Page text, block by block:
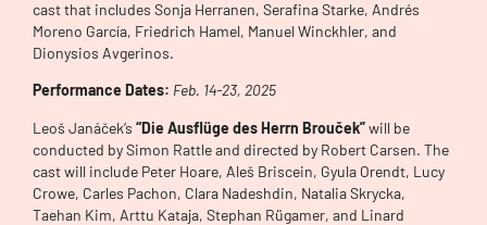
cast that includes Sonja Herranen, Serafina Starke, Andrés
Moreno García, Friedrich Hamel, Manuel Winckhler, and
Dionysios Avgerinos.
Performance Dates: Feb. 14-23, 2025
Leoš Janáček’s “Die Ausflüge des Herrn Brouček”will be
conducted by Simon Rattle and directed by Robert Carsen. The
cast will include Peter Hoare, Aleš Briscein, Gyula Orendt, Lucy
Crowe, Carles Pachon, Clara Nadeshdin, Natalia Skrycka,
Taehan Kim, Arttu Kataja, Stephan Rügamer, and Linard